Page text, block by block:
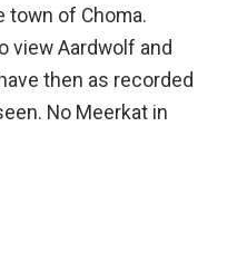
town of Choma.
view Aardwolf and
then as recorded
No Meerkat in